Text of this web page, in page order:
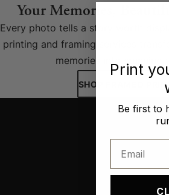
Your Memories,
Every photo tells a story worth
printing and framing services
memories into stunning
SHOP FRAMED
Print
Be first to